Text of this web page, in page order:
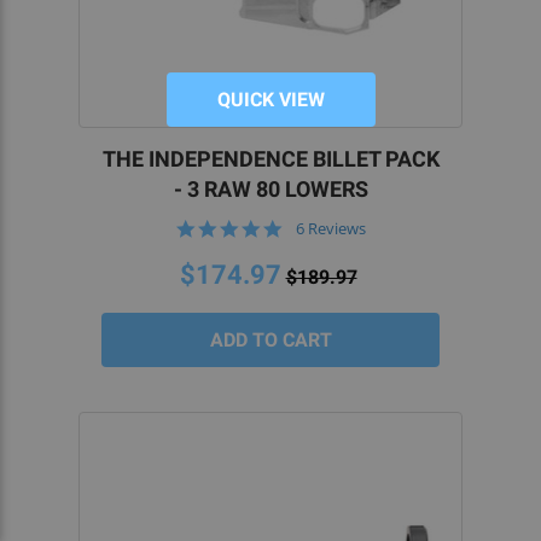
QUICK VIEW
THE INDEPENDENCE BILLET PACK
- 3 RAW 80 LOWERS
4.8
rating
6 Reviews
$174.97 $189.97